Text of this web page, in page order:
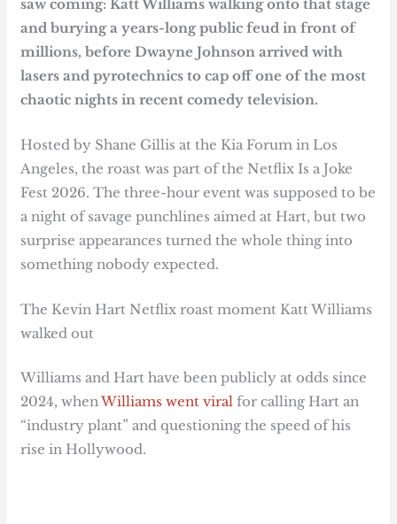
saw coming: Katt Williams walking onto that stage
and burying a years-long public feud in front of
millions, before Dwayne Johnson arrived with
lasers and pyrotechnics to cap off one of the most
chaotic nights in recent comedy television.
Hosted by Shane Gillis at the Kia Forum in Los
Angeles, the roast was part of the Netflix Is a Joke
Fest 2026. The three-hour event was supposed to be
a night of savage punchlines aimed at Hart, but two
surprise appearances turned the whole thing into
something nobody expected.
The Kevin Hart Netflix roast moment Katt Williams
walked out
Williams and Hart have been publicly at odds since
2024, whenWilliams went viral for calling Hart an
“industry plant” and questioning the speed of his
rise in Hollywood.